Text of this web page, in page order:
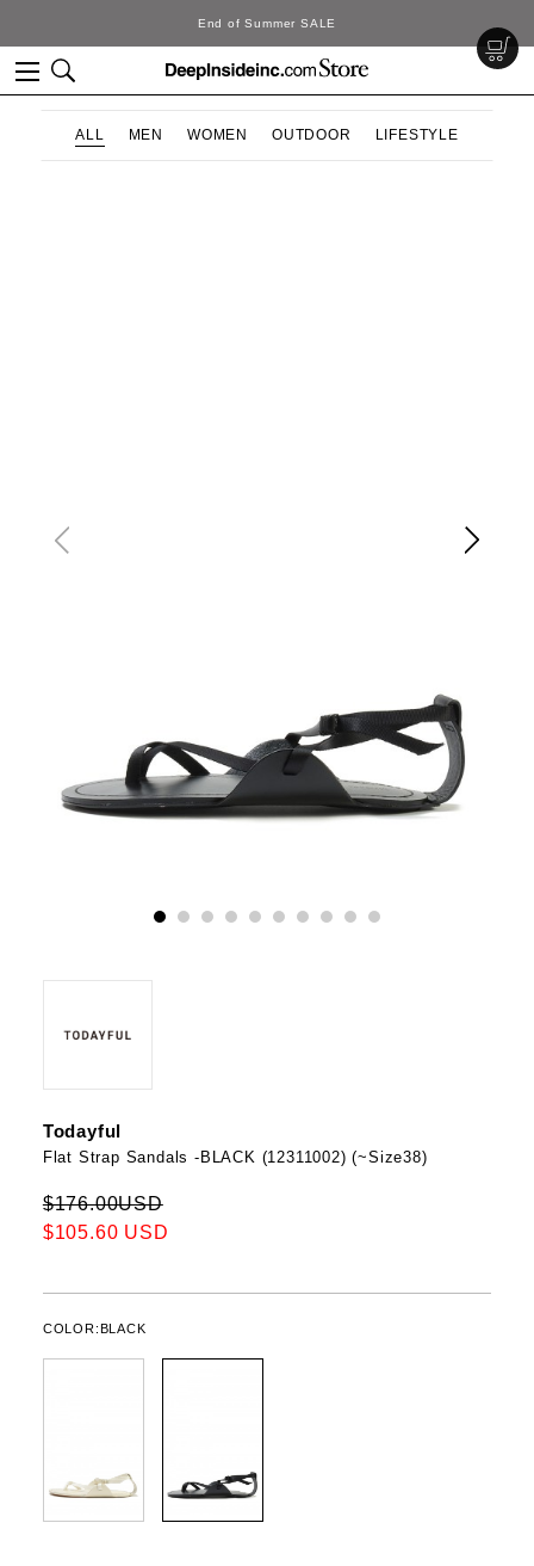
End of Summer SALE
ALL MEN WOMEN OUTDOOR LIFESTYLE
Todayful
Flat Strap Sandals -BLACK (12311002) (~Size38)
$176.00USD
$105.60 USD
COLOR: BLACK